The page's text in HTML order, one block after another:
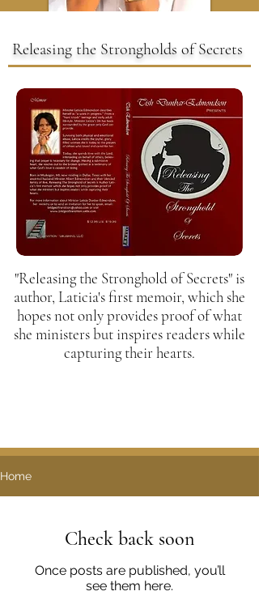
Releasing the Strongholds of Secrets
"Releasing the Stronghold of Secrets" is
author, Laticia's first memoir, which she
hopes not only provides proof of what
she ministers but inspires readers while
capturing their hearts.
Home
Check back soon
Once posts are published, you’ll
see them here.